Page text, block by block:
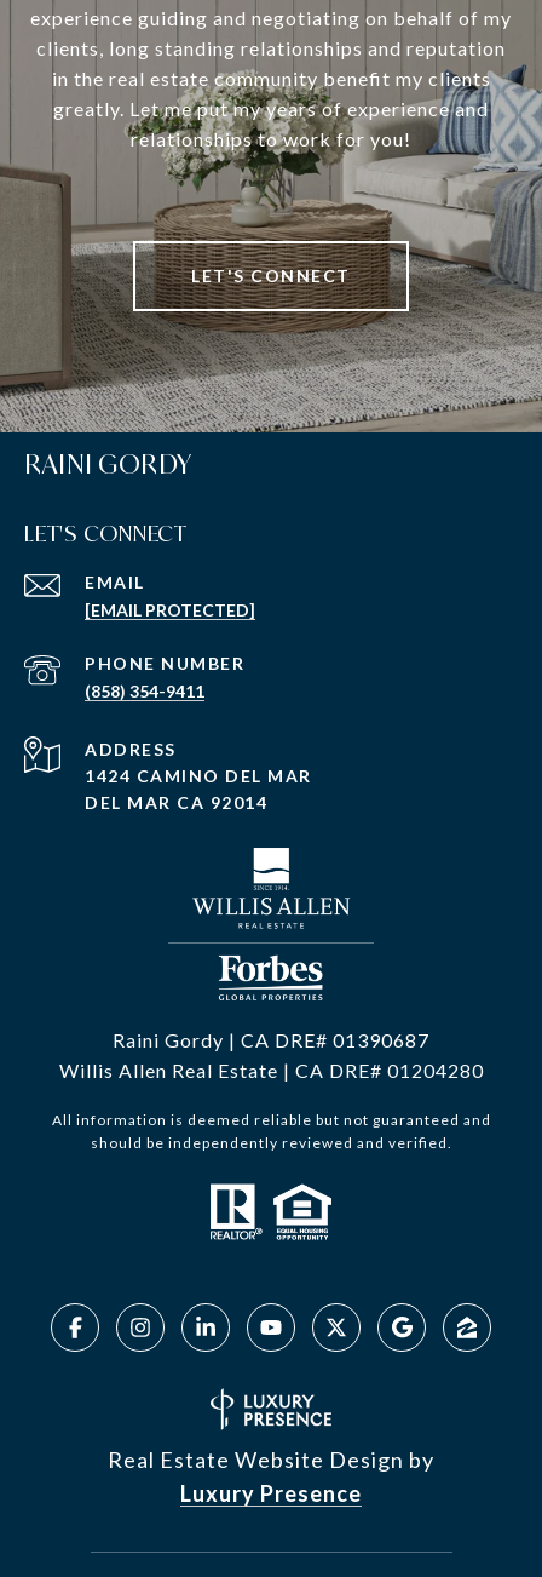
experience guiding and negotiating on behalf of my
clients, long standing relationships and reputation
in the real estate community benefit my clients
greatly. Let me put my years of experience and
relationships to work for you!
LET'S CONNECT
RAINI GORDY
LET'S CONNECT
EMAIL
[EMAIL PROTECTED]
PHONE NUMBER
(858) 354-9411
ADDRESS
1424 CAMINO DEL MAR
DEL MAR CA 92014
Raini Gordy | CA DRE# 01390687
Willis Allen Real Estate | CA DRE# 01204280
All information is deemed reliable but not guaranteed and
should be independently reviewed and verified.
Real Estate Website Design by
Luxury Presence